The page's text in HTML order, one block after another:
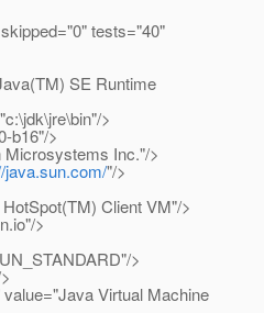
tests="40"
SE Runtime
>
b16"/>
Inc."/>
java.sun.com/"/>
Client VM"/>
>
>
Virtual Machine